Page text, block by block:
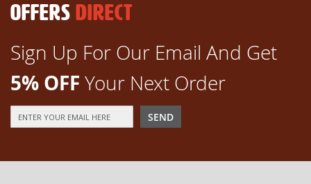
OFFERS DIRECT
Sign Up For Our Email And Get
5% OFF Your Next Order
Up
Newsletter:
SEND